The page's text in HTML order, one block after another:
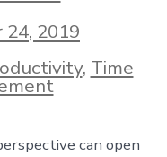
24, 2019
, Time
can open